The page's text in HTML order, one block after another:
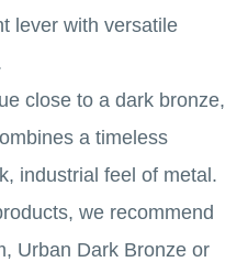
lever with versatile
close to a dark bronze,
a timeless
industrial feel of metal.
we recommend
Urban Dark Bronze or